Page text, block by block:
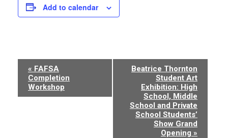
Add to calendar
Event
Navigation
« FAFSA
Completion
Workshop
Beatrice Thornton
Student Art
Exhibition: High
School, Middle
School and Private
School Students’
Show Grand
Opening »